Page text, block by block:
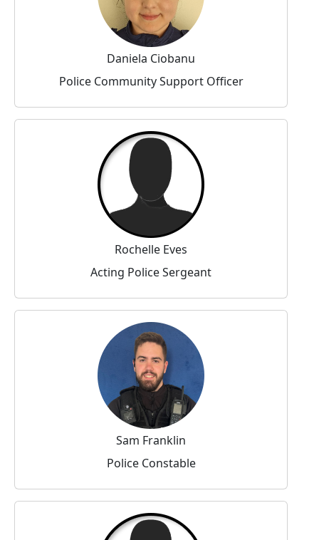
Daniela Ciobanu
Police Community Support Officer
Rochelle Eves
Acting Police Sergeant
Sam Franklin
Police Constable